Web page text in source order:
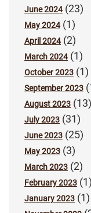
June 2024(23)
May 2024(1)
April 2024(2)
March 2024(1)
October 2023 (1)
September 2023
August 2023 (13)
July 2023 (31)
June 2023 (25)
May 2023 (3)
March 2023 (2)
February 2023 (1)
January 2023 (1)